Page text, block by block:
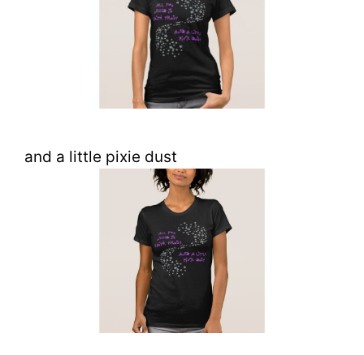
and a little pixie dust